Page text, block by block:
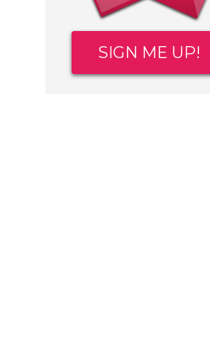
SIGN ME UP!